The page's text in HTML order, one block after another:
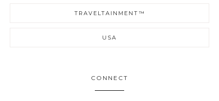
TRAVELTAINMENT™
USA
CONNECT